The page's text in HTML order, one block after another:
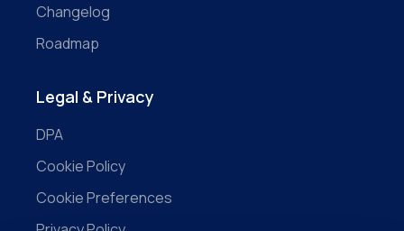
Changelog
Roadmap
Legal & Privacy
DPA
Cookie Policy
Cookie Preferences